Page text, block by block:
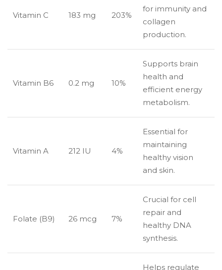
Vitamin C 183 mg 203%
for immunity and
collagen
production.
Vitamin B6 0.2 mg 10%
Supports brain
health and
efficient energy
metabolism.
Vitamin A 212 IU 4%
Essential for
maintaining
healthy vision
and skin.
Folate (B9) 26 mcg 7%
Crucial for cell
repair and
healthy DNA
synthesis.
Helps regulate